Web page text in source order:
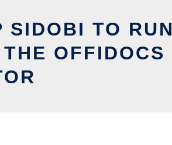
SIDOBI TO RUN
OFFIDOCS